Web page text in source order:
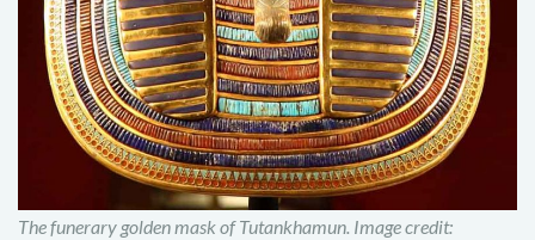
The funerary golden mask of Tutankhamun. Image credit: